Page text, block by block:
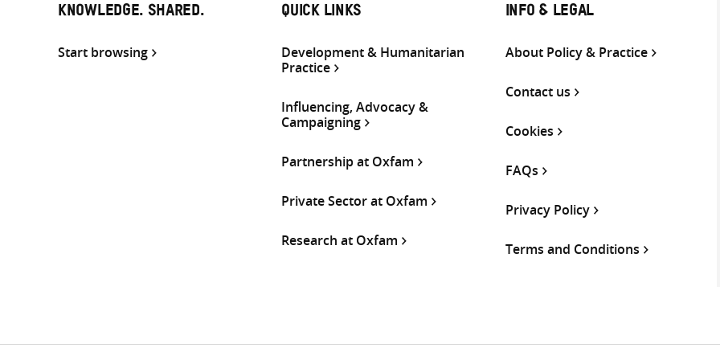
KNOWLEDGE. SHARED.
Start browsing
QUICK LINKS
Development & Humanitarian
Practice
Influencing, Advocacy &
Campaigning
Partnership at Oxfam
Private Sector at Oxfam
Research at Oxfam
INFO & LEGAL
About Policy & Practice
Contact us
Cookies
FAQs
Privacy Policy
Terms and Conditions